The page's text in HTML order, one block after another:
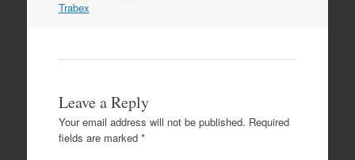
Trabex
Leave a Reply
Your email address will not be published. Required
fields are marked *